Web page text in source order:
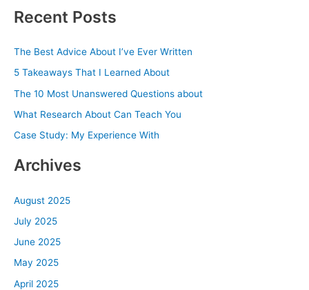
r
o
r
:
Recent Posts
The Best Advice About I’ve Ever Written
5 Takeaways That I Learned About
The 10 Most Unanswered Questions about
What Research About Can Teach You
Case Study: My Experience With
Archives
August 2025
July 2025
June 2025
May 2025
April 2025